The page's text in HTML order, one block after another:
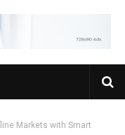
Markets with Smart